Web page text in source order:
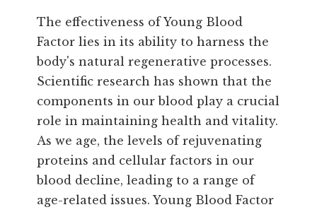
The effectiveness of Young Blood
Factor lies in its ability to harness the
body's natural regenerative processes.
Scientific research has shown that the
components in our blood play a crucial
role in maintaining health and vitality.
As we age, the levels of rejuvenating
proteins and cellular factors in our
blood decline, leading to a range of
age-related issues. Young Blood Factor